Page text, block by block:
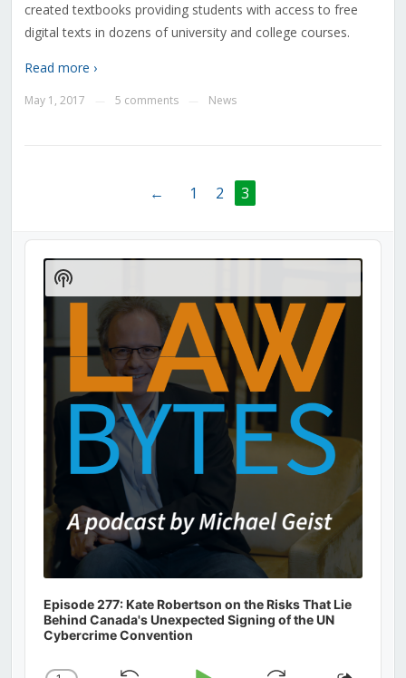
created textbooks providing students with access to free
digital texts in dozens of university and college courses.
Read more ›
May 1, 2017 5 comments News
← 1 2 3
Audio
Player
Episode 277: Kate Robertson on the Risks That Lie
Behind Canada's Unexpected Signing of the UN
Cybercrime Convention
Show
Podcast
Information